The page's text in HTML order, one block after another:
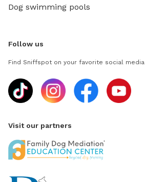
Dog swimming pools
Follow us
Find Sniffspot on your favorite social media
Visit our partners